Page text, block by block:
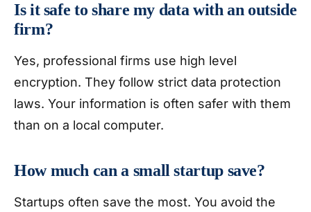
Is it safe to share my data with an outside
firm?
Yes, professional firms use high level
encryption. They follow strict data protection
laws. Your information is often safer with them
than on a local computer.
How much can a small startup save?
Startups often save the most. You avoid the